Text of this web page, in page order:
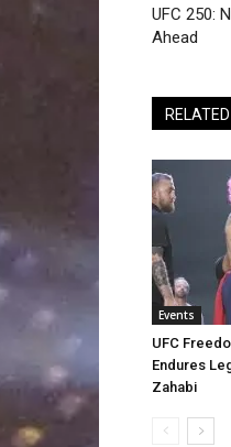
UFC 250:
Ahead
Events
UFC
Endures
Zahabi